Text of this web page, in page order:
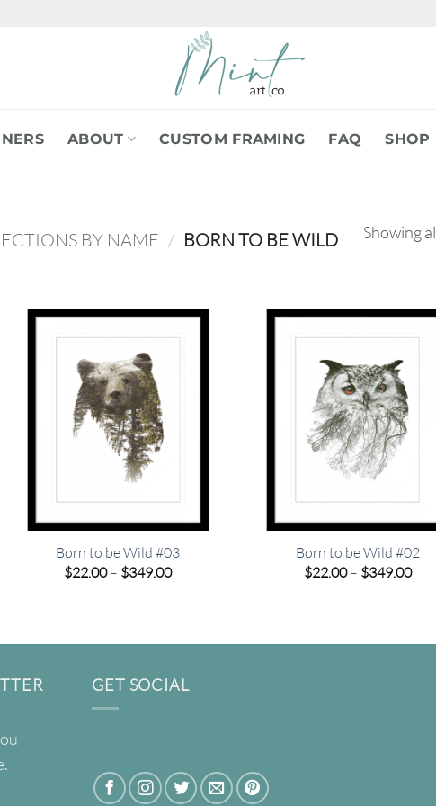
ABOUT CUSTOM FRAMING FAQ SHOP
BY NAME / BORN TO BE WILD Showing
Born to be Wild #03
$22.00– $349.00Price
Born to be Wild #02
$22.00 – $349.00Price
GET SOCIAL